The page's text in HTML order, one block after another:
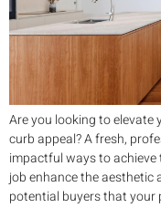
Are you looking to elevate
curb appeal? A fresh,
impactful ways to achieve
job enhance the aesthetic
potential buyers that your